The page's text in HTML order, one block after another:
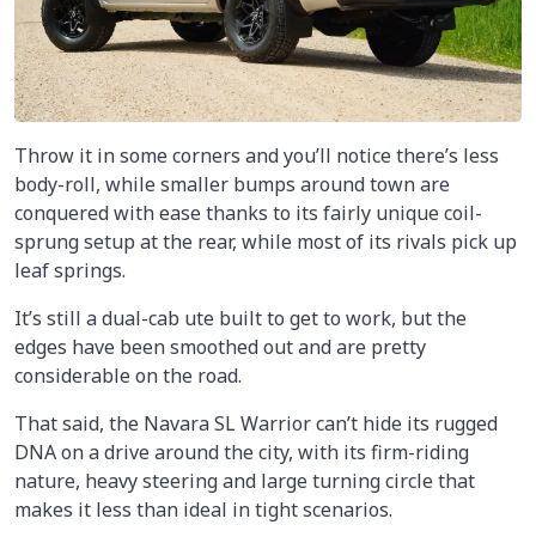
Throw it in some corners and you’ll notice there’s less
body-roll, while smaller bumps around town are
conquered with ease thanks to its fairly unique coil-
sprung setup at the rear, while most of its rivals pick up
leaf springs.
It’s still a dual-cab ute built to get to work, but the
edges have been smoothed out and are pretty
considerable on the road.
That said, the Navara SL Warrior can’t hide its rugged
DNA on a drive around the city, with its firm-riding
nature, heavy steering and large turning circle that
makes it less than ideal in tight scenarios.